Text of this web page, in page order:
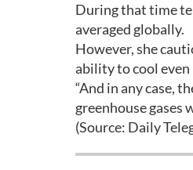
During that time
averaged globally.
However, she
ability to cool even
“And in any case,
greenhouse gases
(Source: Daily